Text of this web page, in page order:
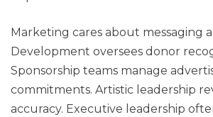
Marketing cares about messaging
Development oversees donor
Sponsorship teams manage
commitments. Artistic leadership
accuracy. Executive leadership